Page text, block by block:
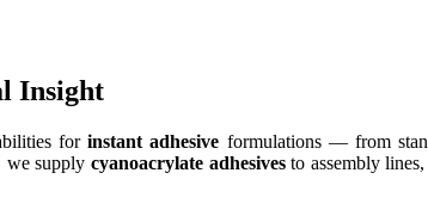
Insight
forinstant adhesive formulations — from
we supply cyanoacrylate adhesivesto assembly